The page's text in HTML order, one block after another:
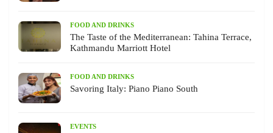
FOOD AND DRINKS
The Taste of the Mediterranean: Tahina Terrace,
Kathmandu Marriott Hotel
FOOD AND DRINKS
Savoring Italy: Piano Piano South
EVENTS